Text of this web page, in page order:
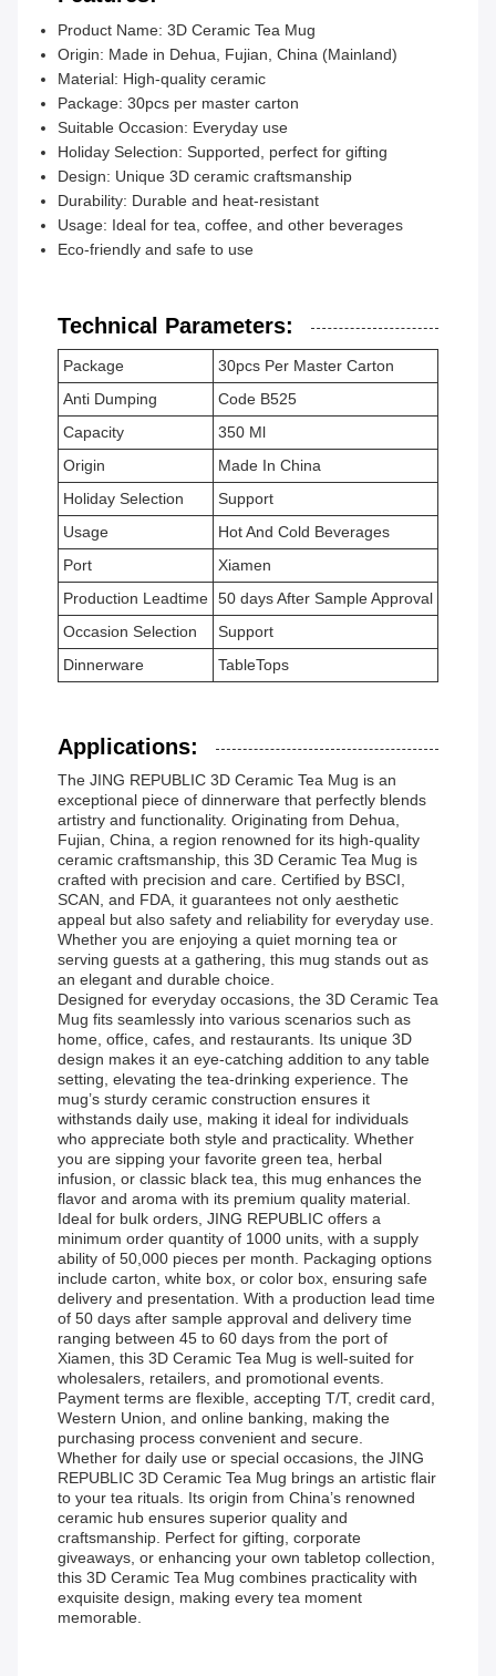
Product Name: 3D Ceramic Tea Mug
Origin: Made in Dehua, Fujian, China (Mainland)
Material: High-quality ceramic
Package: 30pcs per master carton
Suitable Occasion: Everyday use
Holiday Selection: Supported, perfect for gifting
Design: Unique 3D ceramic craftsmanship
Durability: Durable and heat-resistant
Usage: Ideal for tea, coffee, and other beverages
Eco-friendly and safe to use
Technical Parameters:
Package
30pcs Per Master Carton
Anti Dumping
Code B525
Capacity
350 Ml
Origin
Made In China
Holiday Selection
Support
Usage
Hot And Cold Beverages
Port
Xiamen
Production Leadtime 50 days After Sample Approval
Occasion Selection
Support
Dinnerware
TableTops
Applications:
The JING REPUBLIC 3D Ceramic Tea Mug is an
exceptional piece of dinnerware that perfectly blends
artistry and functionality. Originating from Dehua,
Fujian, China, a region renowned for its high-quality
ceramic craftsmanship, this 3D Ceramic Tea Mug is
crafted with precision and care. Certified by BSCI,
SCAN, and FDA, it guarantees not only aesthetic
appeal but also safety and reliability for everyday use.
Whether you are enjoying a quiet morning tea or
serving guests at a gathering, this mug stands out as
an elegant and durable choice.
Designed for everyday occasions, the 3D Ceramic Tea
Mug fits seamlessly into various scenarios such as
home, office, cafes, and restaurants. Its unique 3D
design makes it an eye-catching addition to any table
setting, elevating the tea-drinking experience. The
mug’s sturdy ceramic construction ensures it
withstands daily use, making it ideal for individuals
who appreciate both style and practicality. Whether
you are sipping your favorite green tea, herbal
infusion, or classic black tea, this mug enhances the
flavor and aroma with its premium quality material.
Ideal for bulk orders, JING REPUBLIC offers a
minimum order quantity of 1000 units, with a supply
ability of 50,000 pieces per month. Packaging options
include carton, white box, or color box, ensuring safe
delivery and presentation. With a production lead time
of 50 days after sample approval and delivery time
ranging between 45 to 60 days from the port of
Xiamen, this 3D Ceramic Tea Mug is well-suited for
wholesalers, retailers, and promotional events.
Payment terms are flexible, accepting T/T, credit card,
Western Union, and online banking, making the
purchasing process convenient and secure.
Whether for daily use or special occasions, the JING
REPUBLIC 3D Ceramic Tea Mug brings an artistic flair
to your tea rituals. Its origin from China’s renowned
ceramic hub ensures superior quality and
craftsmanship. Perfect for gifting, corporate
giveaways, or enhancing your own tabletop collection,
this 3D Ceramic Tea Mug combines practicality with
exquisite design, making every tea moment
memorable.